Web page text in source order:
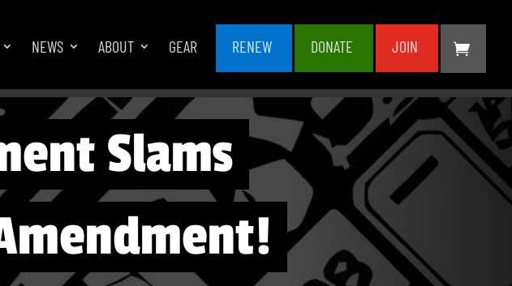
NEWS ABOUT GEAR RENEW DONATE JOIN
Slams